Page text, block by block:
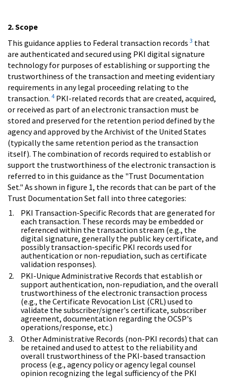
2. Scope
This guidance applies to Federal transaction records 3 that
are authenticated and secured using PKI digital signature
technology for purposes of establishing or supporting the
trustworthiness of the transaction and meeting evidentiary
requirements in any legal proceeding relating to the
transaction. 4 PKI-related records that are created, acquired,
or received as part of an electronic transaction must be
stored and preserved for the retention period defined by the
agency and approved by the Archivist of the United States
(typically the same retention period as the transaction
itself). The combination of records required to establish or
support the trustworthiness of the electronic transaction is
referred to in this guidance as the "Trust Documentation
Set." As shown in figure 1, the records that can be part of the
Trust Documentation Set fall into three categories:
PKI Transaction-Specific Records that are generated for
each transaction. These records may be embedded or
referenced within the transaction stream (e.g., the
digital signature, generally the public key certificate, and
possibly transaction-specific PKI records used for
authentication or non-repudiation, such as certificate
validation responses).
PKI-Unique Administrative Records that establish or
support authentication, non-repudiation, and the overall
trustworthiness of the electronic transaction process
(e.g., the Certificate Revocation List (CRL) used to
validate the subscriber/signer's certificate, subscriber
agreement, documentation regarding the OCSP's
operations/response, etc.)
Other Administrative Records (non-PKI records) that can
be retained and used to attest to the reliability and
overall trustworthiness of the PKI-based transaction
process (e.g., agency policy or agency legal counsel
opinion recognizing the legal sufficiency of the PKI